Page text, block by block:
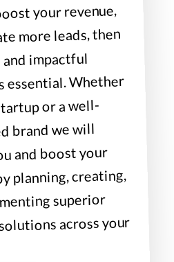
your revenue,
more leads, then
impactful
essential. Whether
or a well-
brand we will
and boost your
planning, creating,
superior
across your